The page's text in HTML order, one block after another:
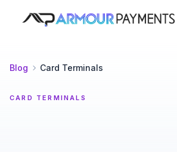
Armour Payments
Blog Card Terminals
CARD TERMINALS